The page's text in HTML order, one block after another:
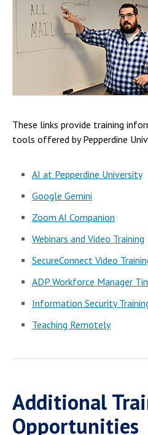
These links provide training
tools offered by Pepperdine
AI at Pepperdine University
Google Gemini
Zoom AI Companion
Webinars and Video Training
SecureConnect Video
ADP Workforce Manager
Information Security
Teaching Remotely
Additional
Opportunities